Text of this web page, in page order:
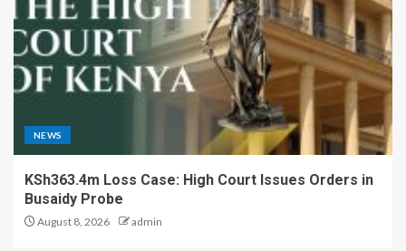
NEWS
KSh363.4m Loss Case: High Court Issues Orders in
Busaidy Probe
August 8, 2026 admin